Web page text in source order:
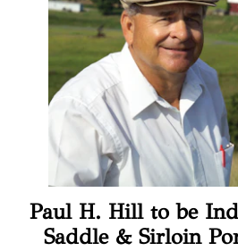
Paul H. Hill to be
Saddle & Sirloin